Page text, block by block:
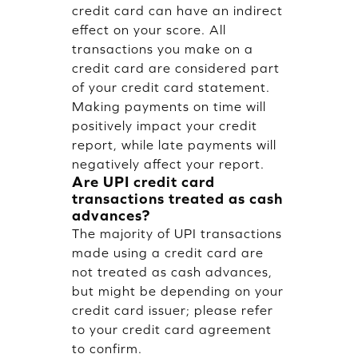
credit card can have an indirect
effect on your score. All
transactions you make on a
credit card are considered part
of your credit card statement.
Making payments on time will
positively impact your credit
report, while late payments will
negatively affect your report.
Are UPI credit card
transactions treated as cash
advances?
The majority of UPI transactions
made using a credit card are
not treated as cash advances,
but might be depending on your
credit card issuer; please refer
to your credit card agreement
to confirm.